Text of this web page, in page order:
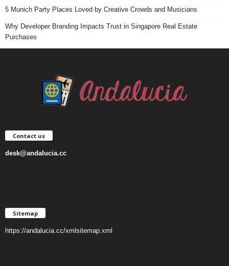
5 Munich Party Places Loved by Creative Crowds and Musicians
Why Developer Branding Impacts Trust in Singapore Real Estate
Purchases
Contact us
desk@andalucia.cc
Sitemap
https://andalucia.cc/xmlsitemap.xml